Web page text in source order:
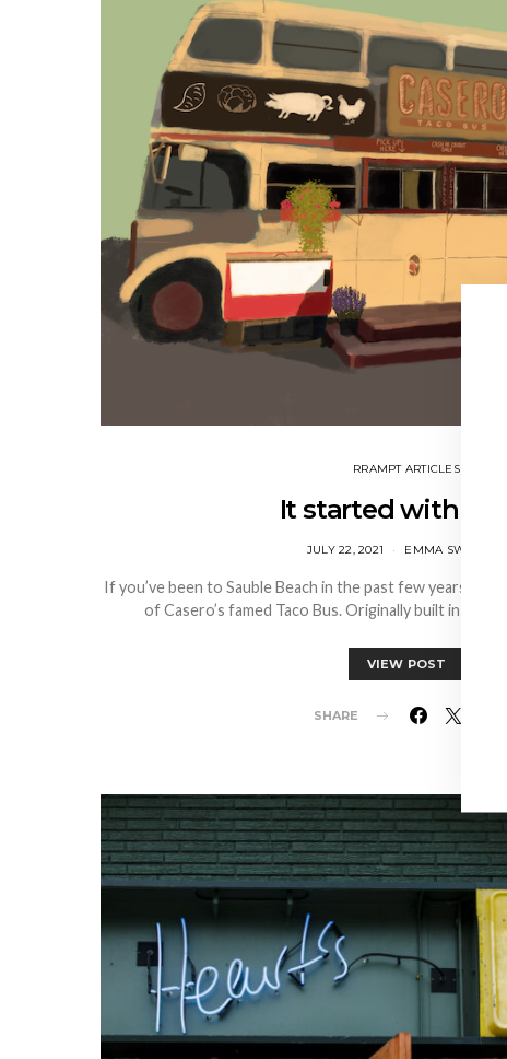
RRAMPT ARTICLES
It started with a
JULY 22, 2021 EMMA SWEENEY
If you’ve been to Sauble Beach in the past few years,
of Casero’s famed Taco Bus. Originally built in 1949,
VIEW POST
SHARE